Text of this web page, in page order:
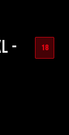
-
18